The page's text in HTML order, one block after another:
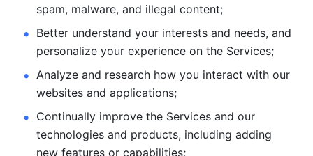
spam, malware, and illegal content;
Better understand your interests and needs, and
personalize your experience on the Services;
Analyze and research how you interact with our
websites and applications;
Continually improve the Services and our
technologies and products, including adding
new features or capabilities;